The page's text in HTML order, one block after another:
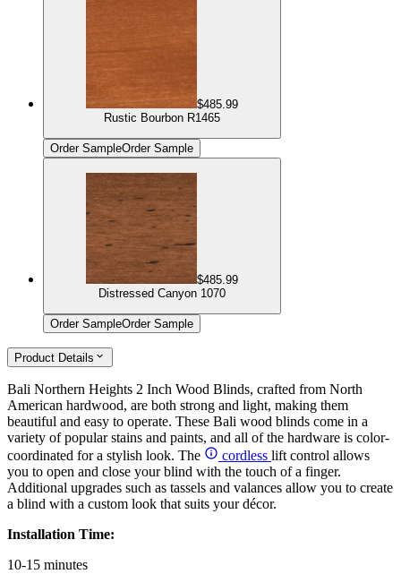
$485.99
Rustic Bourbon R1465
Order SampleOrder Sample
$485.99
Distressed Canyon 1070
Order SampleOrder Sample
Product Details
Bali Northern Heights 2 Inch Wood Blinds, crafted from North
American hardwood, are both strong and light, making them
beautiful and easy to operate. These Bali wood blinds come in a
variety of popular stains and paints, and all of the hardware is color-
coordinated for a stylish look. The
cordless lift control allows
you to open and close your blind with the touch of a finger.
Additional upgrades such as tassels and valances allow you to create
a blind with a custom look that suits your décor.
Installation Time:
10-15 minutes